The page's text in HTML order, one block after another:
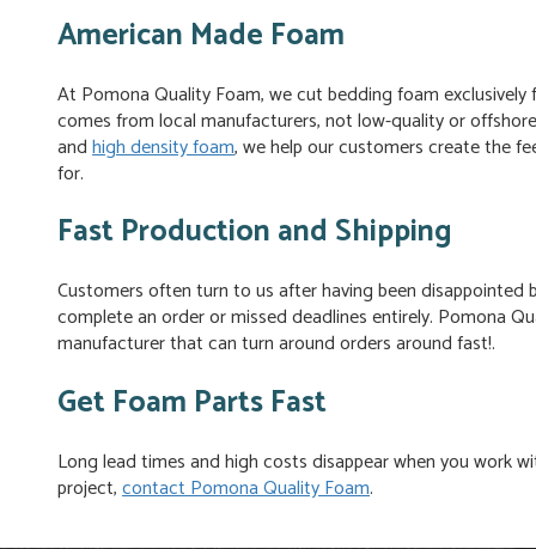
American Made Foam
At Pomona Quality Foam, we cut bedding foam
comes from local manufacturers, not low-quality or
andhigh density foam, we help our customers create the
for.
Fast Production and Shipping
Customers often turn to us after having been
complete an order or missed deadlines entirely. Pomona
manufacturer that can turn around orders around fast!.
Get Foam Parts Fast
Long lead times and high costs disappear when you work
project,contact Pomona Quality Foam.